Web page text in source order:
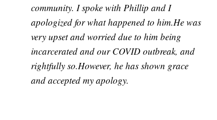
community. I spoke with Phillip and I
apologized for what happened to him.He was
very upset and worried due to him being
incarcerated and our COVID outbreak, and
rightfully so.However, he has shown grace
and accepted my apology.